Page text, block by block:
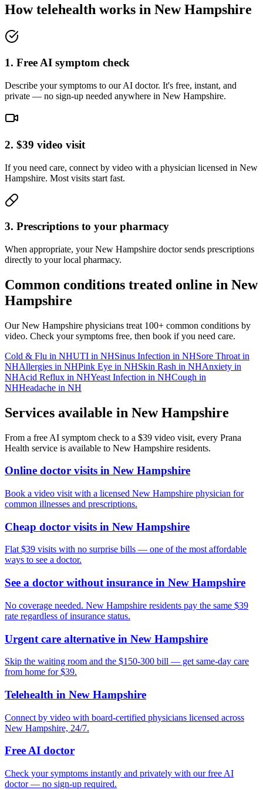
How telehealth works in New Hampshire
1. Free AI symptom check
Describe your symptoms to our AI doctor. It's free, instant, and
private — no sign-up needed anywhere in New Hampshire.
2. $39 video visit
If you need care, connect by video with a physician licensed in New
Hampshire. Most visits start fast.
3. Prescriptions to your pharmacy
When appropriate, your New Hampshire doctor sends prescriptions
directly to your local pharmacy.
Common conditions treated online in New
Hampshire
OurNew Hampshire physicians treat 100+ common conditions by
video. Check your symptoms free, then book if you need care.
Cold & Flu in NHUTI in NHSinus Infection in NHSore Throat in
NHAllergies in NHPink Eye in NHSkin Rash in NHAnxiety in
NHAcid Reflux in NHYeast Infection in NHCough in
NHHeadache in NH
Services available in New Hampshire
From a free AI symptom check to a $39 video visit, every Prana
Health service is available to New Hampshire residents.
Online doctor visits in New Hampshire
Book a video visit with a licensed New Hampshire physician for
common illnesses and prescriptions.
Cheap doctor visits in New Hampshire
Flat $39 visits with no surprise bills — one of the most affordable
ways to see a doctor.
See a doctor without insurance in New Hampshire
No coverage needed. New Hampshire residents pay the same $39
rate regardless of insurance status.
Urgent care alternative in New Hampshire
Skip the waiting room and the $150-300 bill — get same-day care
from home for $39.
Telehealth in New Hampshire
Connect by video with board-certified physicians licensed across
New Hampshire, 24/7.
Free AI doctor
Check your symptoms instantly and privately with our free AI
doctor — no sign-up required.